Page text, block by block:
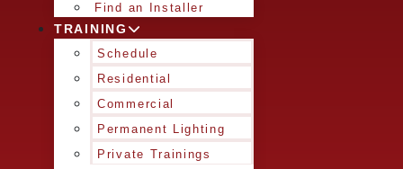
Find an Installer
TRAINING
Schedule
Residential
Commercial
Permanent Lighting
Private Trainings